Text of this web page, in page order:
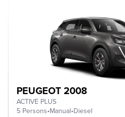
PEUGEOT 2008
ACTIVE PLUS
5 Persons•Manual•Diesel